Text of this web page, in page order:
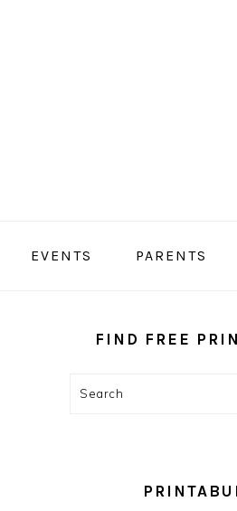
EVENTS PARENTS
SIDEBAR
FIND FREE
Search